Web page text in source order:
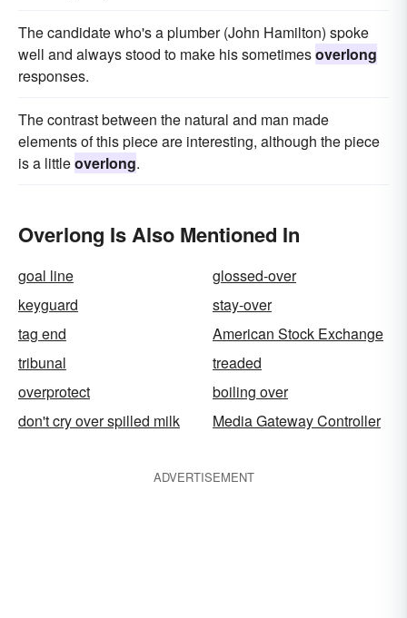
The candidate who's a plumber (John Hamilton) spoke
well and always stood to make his sometimesoverlong
responses.
The contrast between the natural and man made
elements of this piece are interesting, although the piece
is a littleoverlong.
Overlong Is Also Mentioned In
goal line
glossed-over
keyguard
stay-over
tag end
American Stock Exchange
tribunal
treaded
overprotect
boiling over
don't cry over spilled milk
Media Gateway Controller
ADVERTISEMENT